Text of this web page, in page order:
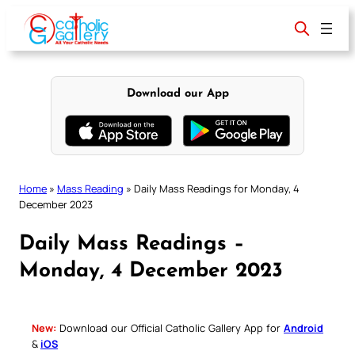
content
Download our App
Home » Mass Reading » Daily Mass Readings for Monday, 4
December 2023
Daily Mass Readings –
Monday, 4 December 2023
New: Download our Official Catholic Gallery App for Android
& iOS